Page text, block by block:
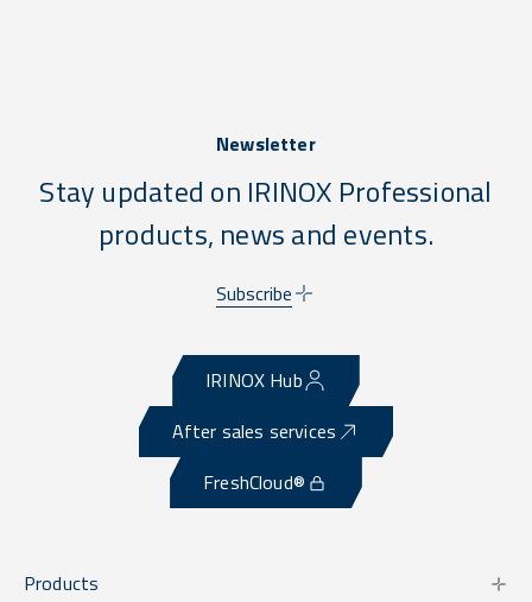
Newsletter
Stay updated on IRINOX Professional
products, news and events.
Subscribe
IRINOX Hub
After sales services
FreshCloud®
Products